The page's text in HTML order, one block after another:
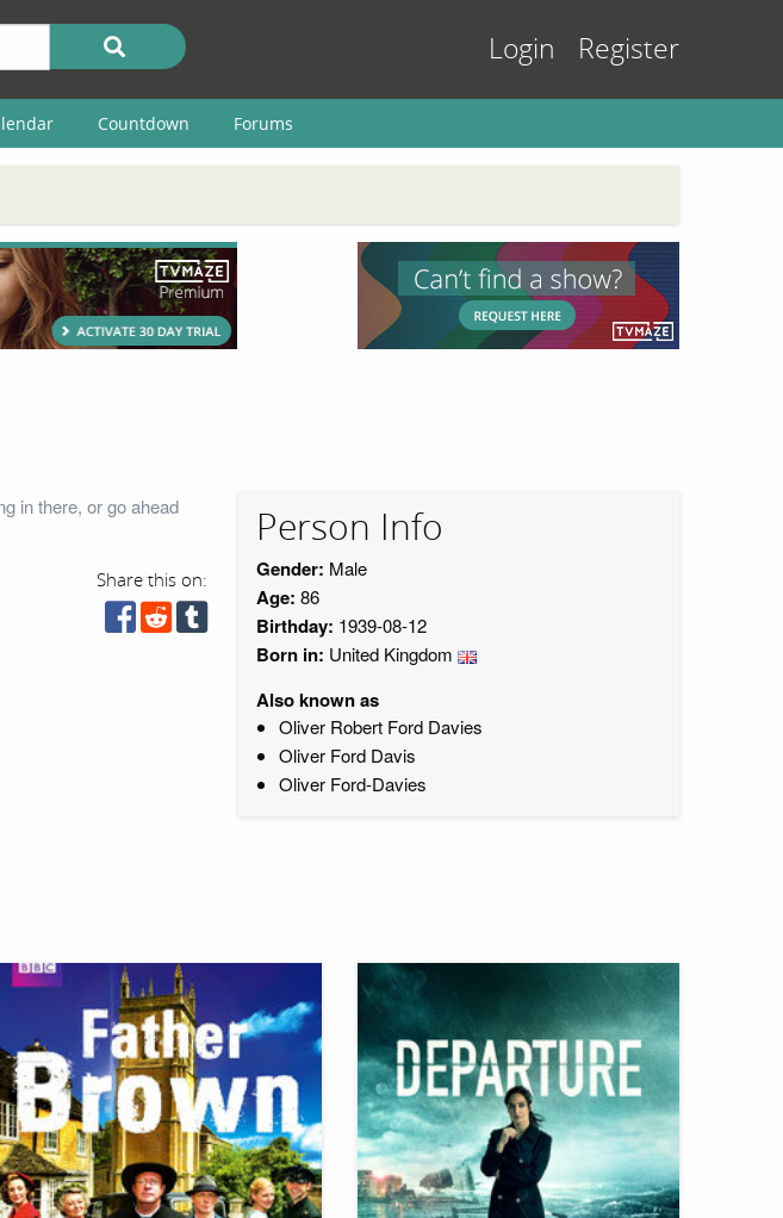
Login Register
Countdown Forums
in there, or go ahead
Share this on:
Person Info
Gender: Male
Age: 86
Birthday: 1939-08-12
Born in: United Kingdom
Also known as
Oliver Robert Ford Davies
Oliver Ford Davis
Oliver Ford-Davies